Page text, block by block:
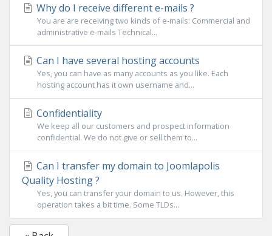
Why do I receive different e-mails ?
You are are receiving two kinds of e-mails: Commercial and
administrative e-mails Technical...
Can I have several hosting accounts
Yes, you can have as many accounts as you like. Each
hosting account has it own username and...
Confidentiality
We keep all our customers and prospect information
confidential. We do not give or sell them to...
Can I transfer my domain to Joomlapolis
Quality Hosting ?
Yes, you can transfer your domain to us. However, this
operation takes a bit time. Some TLDs...